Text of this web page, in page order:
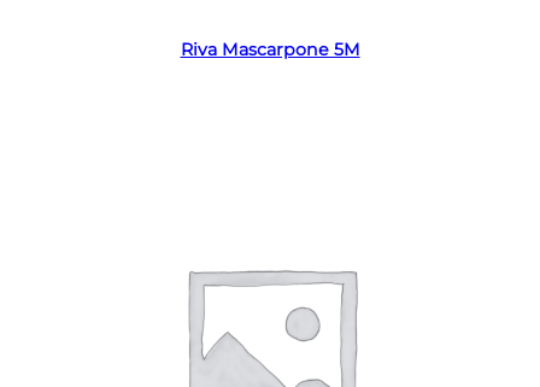
Riva Mascarpone 5M